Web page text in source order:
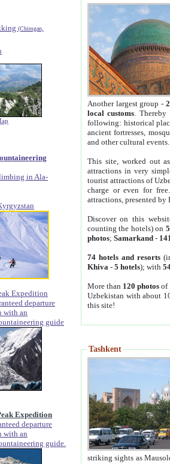
(Chimgan,
in Ala-
Expedition
departure
with an
guide
Expedition
departure
with an
guide.
Another largest group -
local customs. Thereby
following: historical
ancient fortresses,
and other cultural events.
This site, worked out
attractions in very
tourist attractions of
charge or even for
attractions, presented by
Discover on this
counting the hotels) on
photos; Samarkand-
74 hotels and resorts
Khiva - 5 hotels); with
More than 120 photosof
Uzbekistan with about
this site!
Tashkent
striking sights as Mausoleum of Sheikh Zaynudin